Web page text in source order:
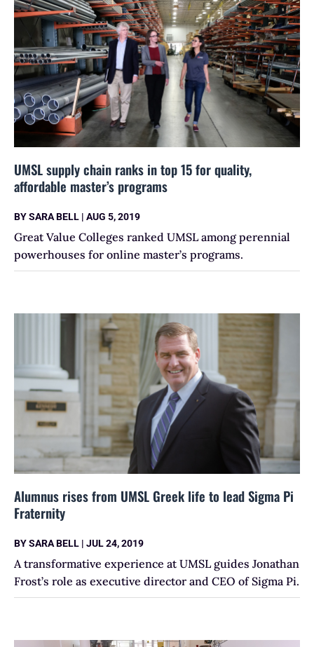
UMSL supply chain ranks in top 15 for quality,
affordable master’s programs
BYSARA BELL | AUG 5, 2019
Great Value Colleges ranked UMSL among perennial
powerhouses for online master’s programs.
Alumnus rises from UMSL Greek life to lead Sigma Pi
Fraternity
BYSARA BELL | JUL 24, 2019
A transformative experience at UMSL guides Jonathan
Frost’s role as executive director and CEO of Sigma Pi.